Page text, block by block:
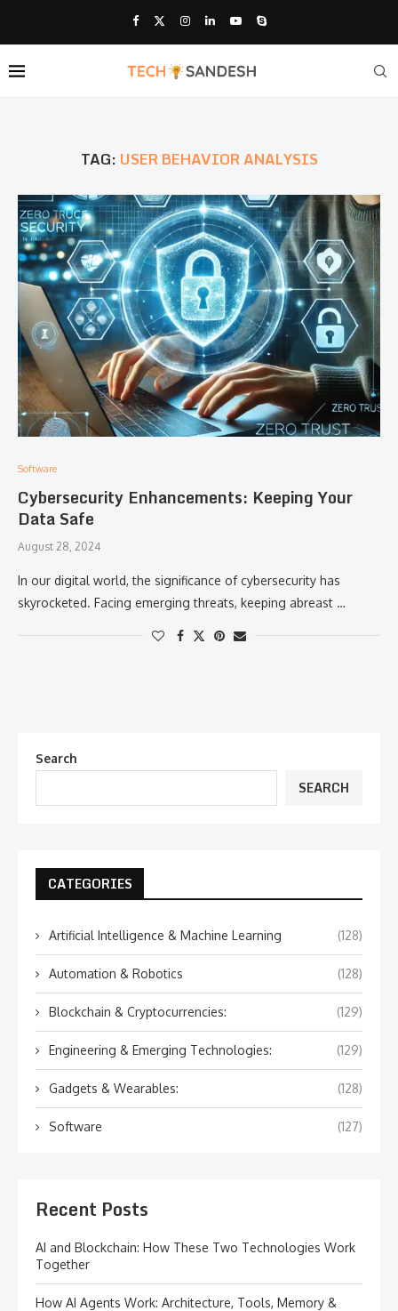
TAG: USER BEHAVIOR ANALYSIS
Software
Cybersecurity Enhancements: Keeping Your
Data Safe
August 28, 2024
In our digital world, the significance of cybersecurity has
skyrocketed. Facing emerging threats, keeping abreast …
Search
SEARCH
CATEGORIES
Artificial Intelligence & Machine Learning (128)
Automation & Robotics (128)
Blockchain & Cryptocurrencies: (129)
Engineering & Emerging Technologies: (129)
Gadgets & Wearables: (128)
Software (127)
Recent Posts
AI and Blockchain: How These Two Technologies Work
Together
How AI Agents Work: Architecture, Tools, Memory &